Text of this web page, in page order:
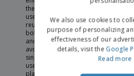
the
use of
reusable
bottles
and
avoiding
single
use
plastics.
We also use cookies to
purpose of personalizing
effectiveness of our
details, visit the Google
Read more